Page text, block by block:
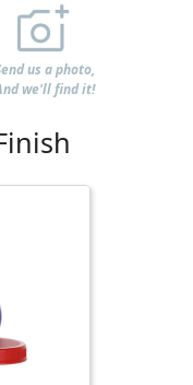
us a photo,
we'll find it!